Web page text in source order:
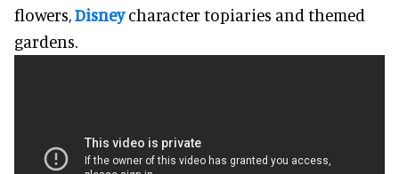
flowers,Disneycharacter topiaries and themed
gardens.